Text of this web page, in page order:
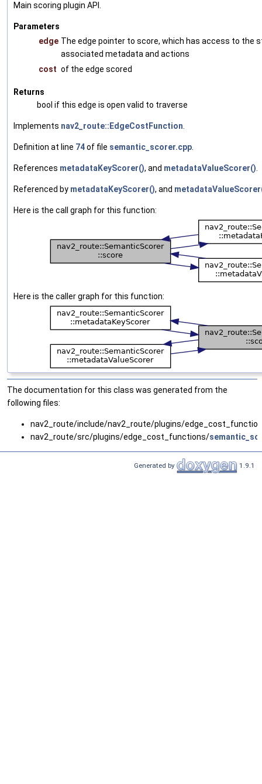
Main scoring plugin API.
Parameters
edge The edge pointer to score, which has access to the
associated metadata and actions
cost of the edge scored
Returns
bool if this edge is open valid to traverse
Implements nav2_route::EdgeCostFunction
Definition at line 74of file semantic_scorer.cpp
References metadataKeyScorer(), and metadataValueScorer()
Referenced by metadataKeyScorer(), and
Here is the call graph for this function:
Here is the caller graph for this function:
The documentation for this class was generated from the
following files:
nav2_route/include/nav2_route/plugins/
nav2_route/src/plugins/edge_cost_functions/
Generated by 1.9.1